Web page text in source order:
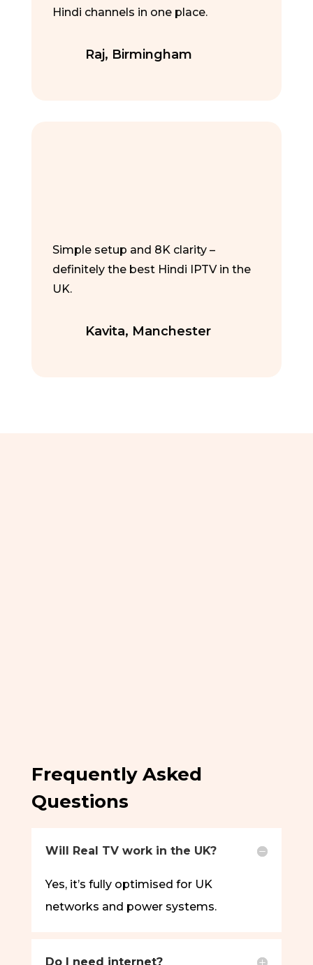
Hindi channels in one place.
Raj, Birmingham
Simple setup and 8K clarity –
definitely the best Hindi IPTV in the
UK.
Kavita, Manchester
Frequently Asked
Questions
Will Real TV work in the UK?
Yes, it’s fully optimised for UK
networks and power systems.
Do I need internet?